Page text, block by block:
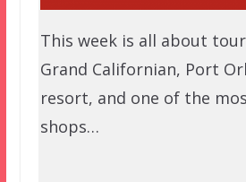
This week is all about
Grand Californian, Port
resort, and one of the
shops…